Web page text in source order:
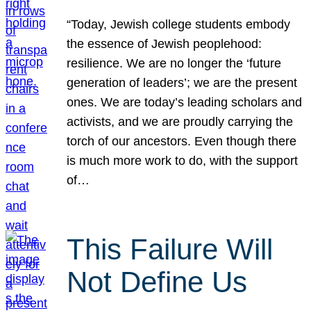
“Today, Jewish college students embody
the essence of Jewish peoplehood:
resilience. We are no longer the ‘future
generation of leaders’; we are the present
ones. We are today’s leading scholars and
activists, and we are proudly carrying the
torch of our ancestors. Even though there
is much more work to do, with the support
of…
This Failure Will
Not Define Us